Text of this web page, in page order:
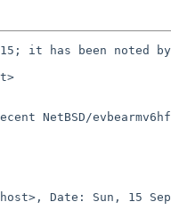
it has been noted by
NetBSD/